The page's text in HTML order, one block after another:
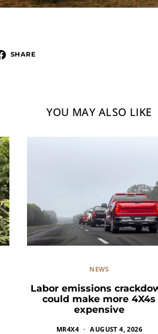
SHARE
YOU MAY ALSO LIKE
NEWS
Labor emissions
could make more 4X4s
expensive
MR4X4 AUGUST 4, 2026